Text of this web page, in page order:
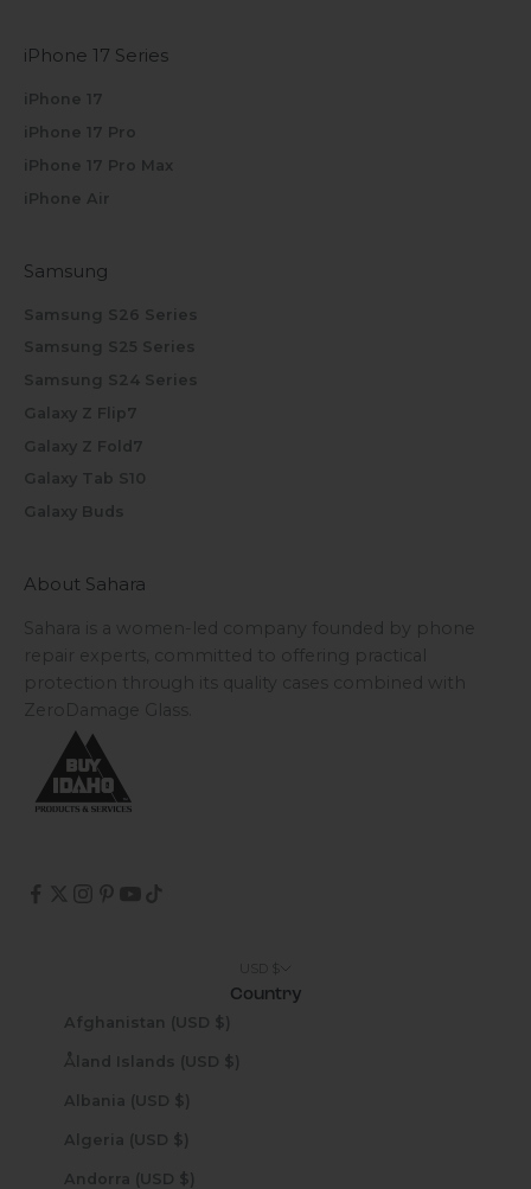
iPhone 17 Series
iPhone 17
iPhone 17 Pro
iPhone 17 Pro Max
iPhone Air
Samsung
Samsung S26 Series
Samsung S25 Series
Samsung S24 Series
Galaxy Z Flip7
Galaxy Z Fold7
Galaxy Tab S10
Galaxy Buds
About Sahara
Sahara is a women-led company founded by phone
repair experts, committed to offering practical
protection through its quality cases combined with
ZeroDamage Glass.
Country
Afghanistan (USD $)
Åland Islands (USD $)
Albania (USD $)
Algeria (USD $)
Andorra (USD $)